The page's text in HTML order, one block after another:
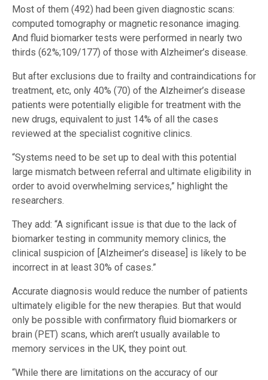
Most of them (492) had been given diagnostic scans:
computed tomography or magnetic resonance imaging.
And fluid biomarker tests were performed in nearly two
thirds (62%;109/177) of those with Alzheimer’s disease.
But after exclusions due to frailty and contraindications for
treatment, etc, only 40% (70) of the Alzheimer’s disease
patients were potentially eligible for treatment with the
new drugs, equivalent to just 14% of all the cases
reviewed at the specialist cognitive clinics.
“Systems need to be set up to deal with this potential
large mismatch between referral and ultimate eligibility in
order to avoid overwhelming services,” highlight the
researchers.
They add: “A significant issue is that due to the lack of
biomarker testing in community memory clinics, the
clinical suspicion of [Alzheimer’s disease] is likely to be
incorrect in at least 30% of cases.”
Accurate diagnosis would reduce the number of patients
ultimately eligible for the new therapies. But that would
only be possible with confirmatory fluid biomarkers or
brain (PET) scans, which aren’t usually available to
memory services in the UK, they point out.
“While there are limitations on the accuracy of our